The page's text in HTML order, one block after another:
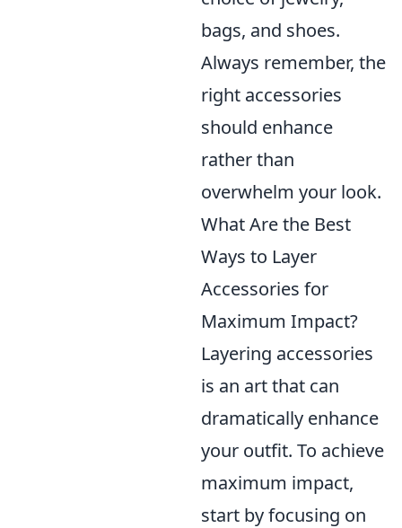
bags, and shoes.
Always remember, the
right accessories
should enhance
rather than
overwhelm your look.
What Are the Best
Ways to Layer
Accessories for
Maximum Impact?
Layering accessories
is an art that can
dramatically enhance
your outfit. To achieve
maximum impact,
start by focusing on